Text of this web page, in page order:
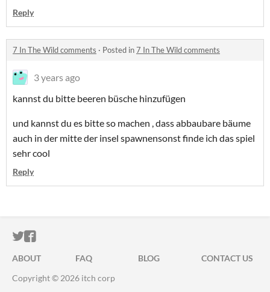
Reply
7 In The Wild comments · Posted in7 In The Wild comments
3 years ago
kannst du bitte beeren büsche hinzufügen
und kannst du es bitte so machen , dass abbaubare bäume
auch in der mitte der insel spawnensonst finde ich das spiel
sehr cool
Reply
ITCH.IO ON TWITTER
ITCH.IO ON FACEBOOK
ABOUT FAQ BLOG
CONTACT US
Copyright © 2026 itch corp